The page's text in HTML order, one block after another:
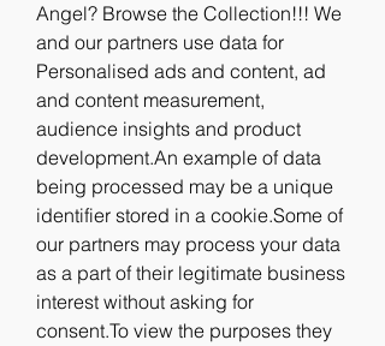
Angel? Browse the Collection!!! We
and our partners use data for
Personalised ads and content, ad
and content measurement,
audience insights and product
development.An example of data
being processed may be a unique
identifier stored in a cookie.Some of
our partners may process your data
as a part of their legitimate business
interest without asking for
consent.To view the purposes they